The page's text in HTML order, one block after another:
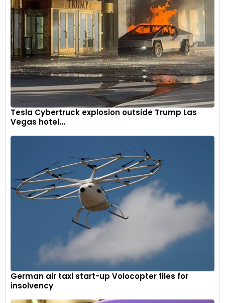
Tesla Cybertruck explosion outside Trump Las
Vegas hotel...
German air taxi start-up Volocopter files for
insolvency